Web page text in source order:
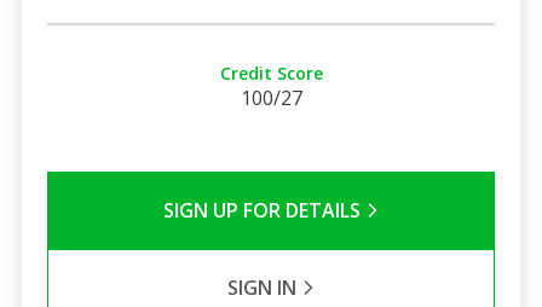
Credit Score
100/27
SIGN UP FOR DETAILS
SIGN IN